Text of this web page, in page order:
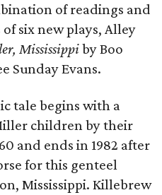
of readings and
six new plays, Alley
Mississippiby Boo
Sunday Evans.
tale begins with a
children by their
and ends in 1982 after
for this genteel
Mississippi. Killebrew